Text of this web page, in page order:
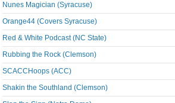
Nunes Magician (Syracuse)
Orange44 (Covers Syracuse)
Red & White Podcast (NC State)
Rubbing the Rock (Clemson)
SCACCHoops (ACC)
Shakin the Southland (Clemson)